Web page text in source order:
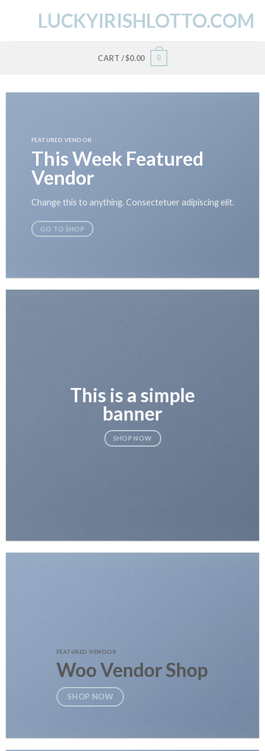
LUCKYIRISHLOTTO.COM
CART /$0.00 0
FEATURED VENDOR
This Week Featured
Vendor
Change this to anything. Consectetuer adipiscing elit.
GO TO SHOP
This is a simple
banner
SHOP NOW
FEATURED VENDOR
Woo Vendor Shop
SHOP NOW